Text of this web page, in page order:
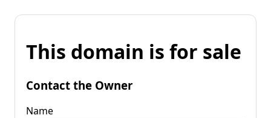
This domain is for sale
Contact the Owner
Name